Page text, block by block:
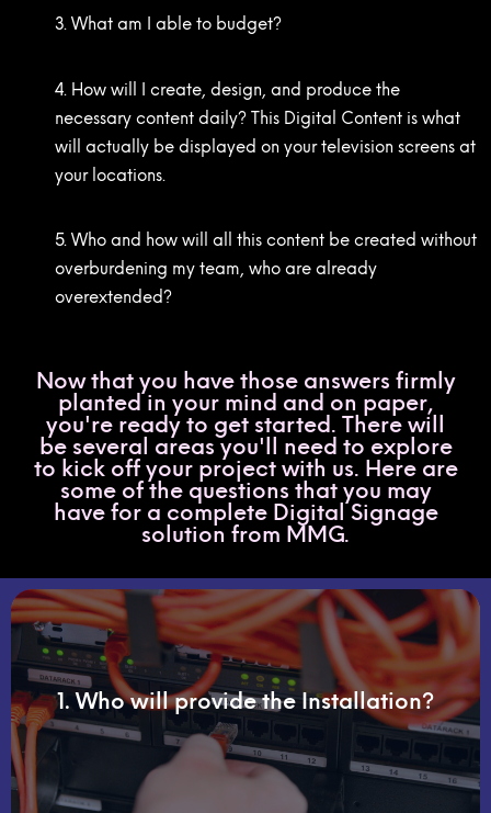
3. What am I able to budget?
4. How will I create, design, and produce the
necessary content daily? This Digital Content is what
will actually be displayed on your television screens at
your locations.
5. Who and how will all this content be created without
overburdening my team, who are already
overextended?
Now that you have those answers firmly
planted in your mind and on paper,
you're ready to get started. There will
be several areas you'll need to explore
to kick off your project with us. Here are
some of the questions that you may
have for a complete Digital Signage
solution from MMG.
1. Who will provide the Installation?
Working with MMG's installation partner, we will
perform a site survey and be with you through the
final phase.